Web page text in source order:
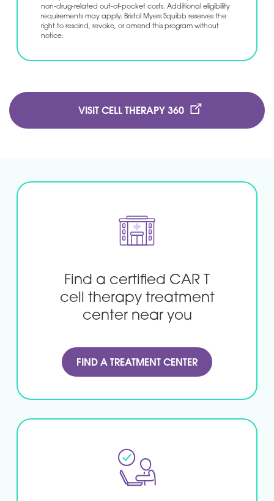
non-drug-related out-of-pocket costs. Additional eligibility
requirements may apply. Bristol Myers Squibb reserves the
right to rescind, revoke, or amend this program without
notice.
VISIT CELL THERAPY 360
Find a certified CAR T
cell therapy treatment
centernear you
FIND A TREATMENT CENTER